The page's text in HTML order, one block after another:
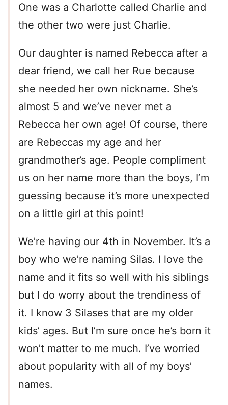
One was a Charlotte called Charlie and
the other two were just Charlie.
Our daughter is named Rebecca after a
dear friend, we call her Rue because
she needed her own nickname. She’s
almost 5 and we’ve never met a
Rebecca her own age! Of course, there
are Rebeccas my age and her
grandmother’s age. People compliment
us on her name more than the boys, I’m
guessing because it’s more unexpected
on a little girl at this point!
We’re having our 4th in November. It’s a
boy who we’re naming Silas. I love the
name and it fits so well with his siblings
but I do worry about the trendiness of
it. I know 3 Silases that are my older
kids’ ages. But I’m sure once he’s born it
won’t matter to me much. I’ve worried
about popularity with all of my boys’
names.